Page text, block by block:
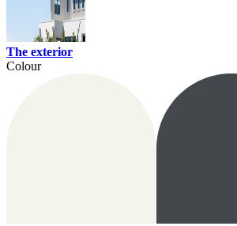
The exterior
Colour